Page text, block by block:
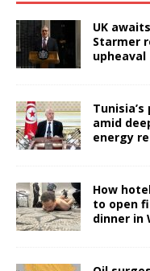
UK
Starmer
upheaval
amid
energy
How
to open
dinner in